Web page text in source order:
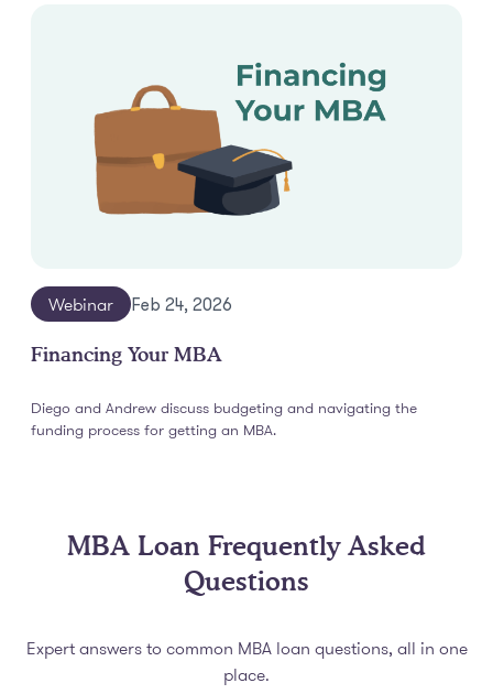
Webinar Feb 24, 2026
Financing Your MBA
Diego and Andrew discuss budgeting and navigating the
funding process for getting an MBA.
MBA Loan Frequently Asked
Questions
Expert answers to common MBA loan questions, all in one
place.